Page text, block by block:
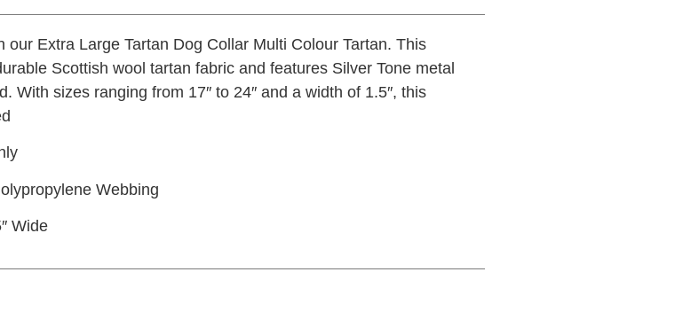
our Extra Large Tartan Dog Collar Multi Colour Tartan. This
Scottish wool tartan fabric and features Silver Tone metal
With sizes ranging from 17″ to 24″ and a width of 1.5″, this
Webbing
Wide